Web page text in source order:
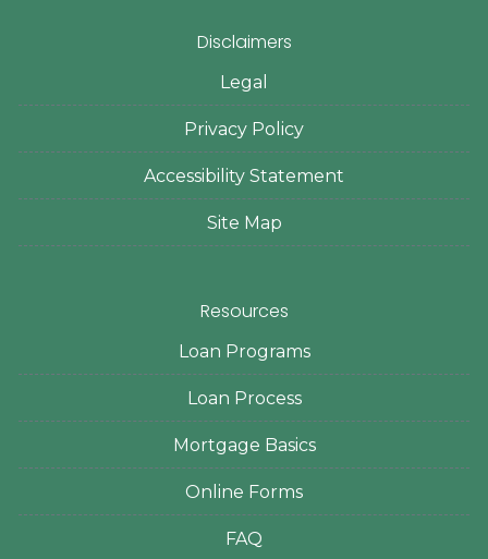
Disclaimers
Legal
Privacy Policy
Accessibility Statement
Site Map
Resources
Loan Programs
Loan Process
Mortgage Basics
Online Forms
FAQ